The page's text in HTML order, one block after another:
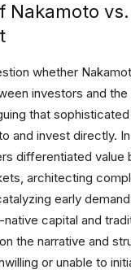
Nakamoto
whether
investors and
that
and invest directly.
differentiated value
architecting
early
capital and
the narrative and
or unable to